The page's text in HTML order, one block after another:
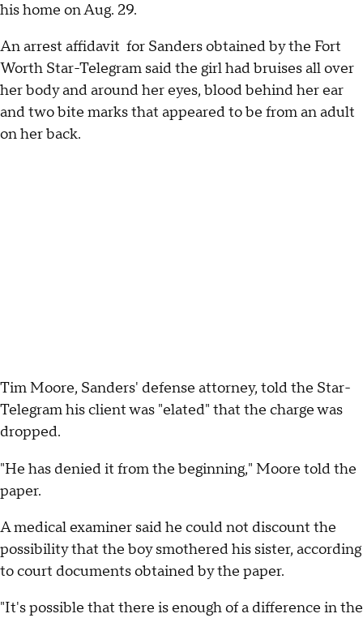
his home on Aug. 29.
An arrest affidavit for Sanders obtained by the Fort
Worth Star-Telegram said the girl had bruises all over
her body and around her eyes, blood behind her ear
and two bite marks that appeared to be from an adult
on her back.
Tim Moore, Sanders' defense attorney, told the Star-
Telegram his client was "elated" that the charge was
dropped.
"He has denied it from the beginning," Moore told the
paper.
A medical examiner said he could not discount the
possibility that the boy smothered his sister, according
to court documents obtained by the paper.
"It's possible that there is enough of a difference in the